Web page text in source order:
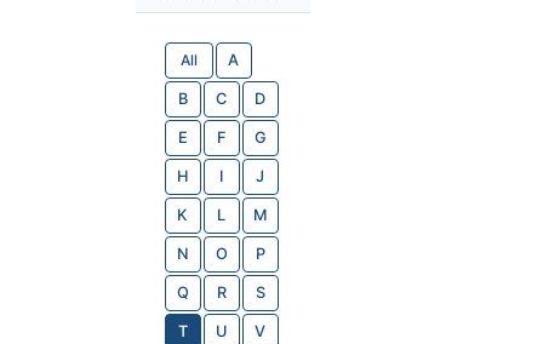
All A
B C D
E F G
H I J
K L M
N O P
Q R S
T U V